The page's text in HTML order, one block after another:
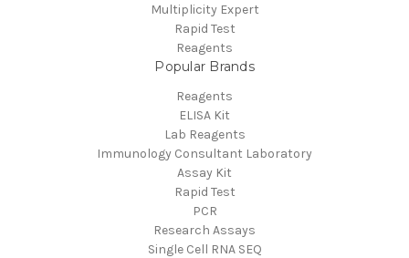
Multiplicity Expert
Rapid Test
Reagents
Popular Brands
Reagents
ELISA Kit
Lab Reagents
Immunology Consultant Laboratory
Assay Kit
Rapid Test
PCR
Research Assays
Single Cell RNA SEQ